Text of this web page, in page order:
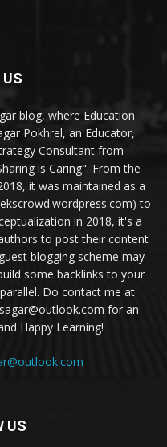
blog, where Education
Pokhrel, an Educator,
Consultant from
is Caring". From the
it was maintained as a
to
in 2018, it's a
to post their content
blogging scheme may
some backlinks to your
Do contact me at
for an
Happy Learning!
US